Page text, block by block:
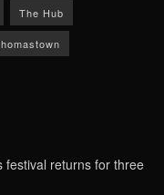
The Hub
festival returns for three